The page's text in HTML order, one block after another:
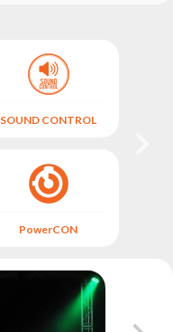
SOUND CONTROL
PowerCON